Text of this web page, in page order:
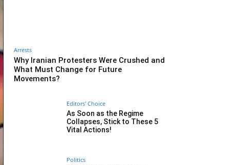
Arrests
Why Iranian Protesters Were Crushed and
What Must Change for Future
Movements?
Editors' Choice
As Soon as the Regime
Collapses, Stick to These 5
Vital Actions!
Politics